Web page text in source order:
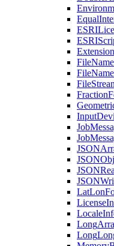
Equal
ESRI
ESRI
Extension
FileName
File
File
Fraction
Input
Job
Job
JSON
JSON
JSON
JSON
LatLon
License
Locale
Long
Long